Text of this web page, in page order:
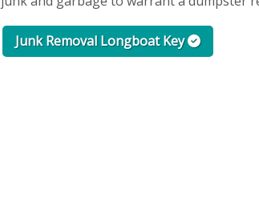
Junk Removal Longboat Key